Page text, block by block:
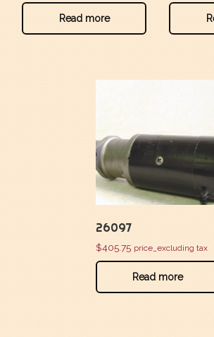
Read more
26097
$405.75 price_excluding tax
Read more